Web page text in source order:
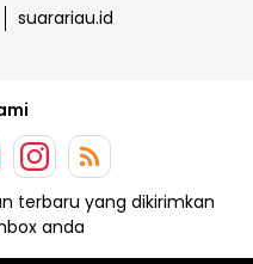
suarariau.id
terbaru yang dikirimkan
anda